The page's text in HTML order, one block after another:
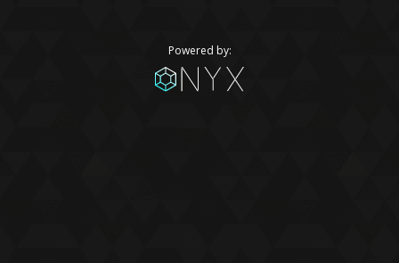
Powered by: